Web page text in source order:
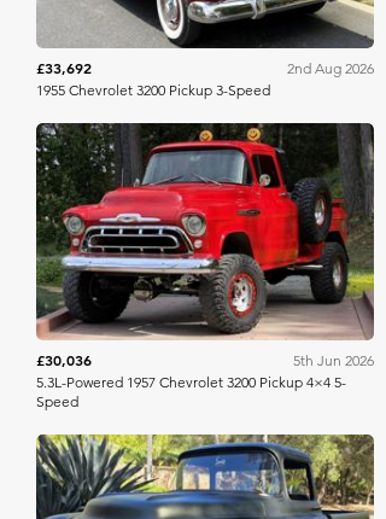
£33,692
2nd Aug 2026
1955 Chevrolet 3200 Pickup 3-Speed
Bring A Trailer
£30,036
5th Jun 2026
5.3L-Powered 1957 Chevrolet 3200 Pickup 4×4 5-
Speed